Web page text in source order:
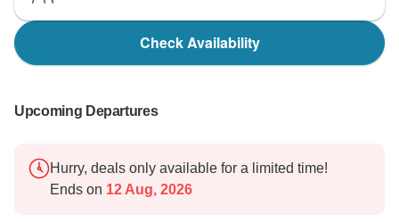
Check Availability
Upcoming Departures
Hurry, deals only available for a limited time!
Ends on 12 Aug, 2026